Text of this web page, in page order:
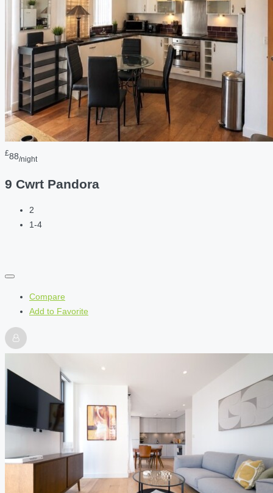
£88/night
9 Cwrt Pandora
2
1-4
Compare
Add to Favorite